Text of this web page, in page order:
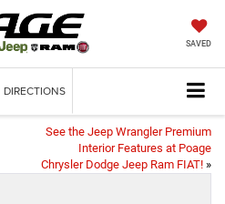
SAVED
DIRECTIONS
See the Jeep Wrangler Premium
Interior Features at Poage
Chrysler Dodge Jeep Ram FIAT! »